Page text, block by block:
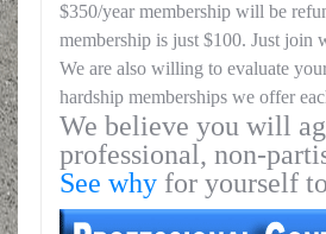
$350/year membership will be
membership is just $100. Just
We are also willing to evaluate
hardship memberships we offer
We believe you will
professional, non-
See why for yourself